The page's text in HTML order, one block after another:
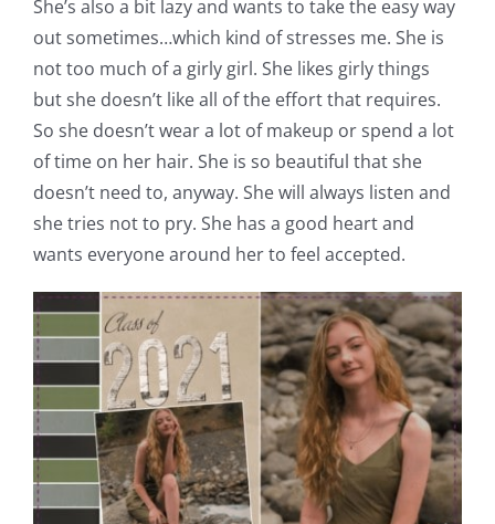
She’s also a bit lazy and wants to take the easy way
out sometimes…which kind of stresses me. She is
not too much of a girly girl. She likes girly things
but she doesn’t like all of the effort that requires.
So she doesn’t wear a lot of makeup or spend a lot
of time on her hair. She is so beautiful that she
doesn’t need to, anyway. She will always listen and
she tries not to pry. She has a good heart and
wants everyone around her to feel accepted.